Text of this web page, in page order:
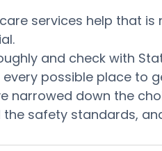
services help that
and check with
every possible place
narrowed down the
safety standards,